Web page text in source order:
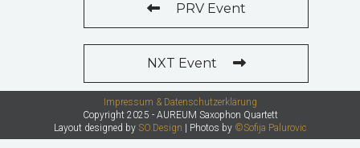
PRV Event
NXT Event
Impressum & Datenschutzerklärung
Copyright 2025 - AUREUM Saxophon Quartett
Layout designed by SO.Design | Photos by ©Sofija Palurovic